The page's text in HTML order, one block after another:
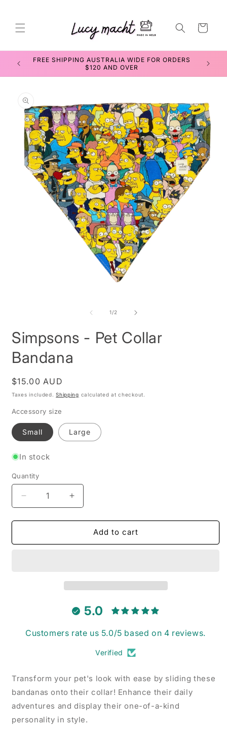
Cart
FREE SHIPPING AUSTRALIA WIDE FOR ORDERS
$120 AND OVER
information
1/of
2
Simpsons - Pet Collar
Bandana
Regular
price
$15.00 AUD
Taxes included.Shipping calculated at checkout.
Accessory size
Small Large
In stock
Quantity
Decrease
quantity
for
-
Increase
quantity
for
Simpsons
-
Add to cart
5.0
Customers rate us 5.0/5 based on 4 reviews.
Verified
Transform your pet's look with ease by sliding these
bandanas onto their collar! Enhance their daily
adventures and display their one-of-a-kind
personality in style.